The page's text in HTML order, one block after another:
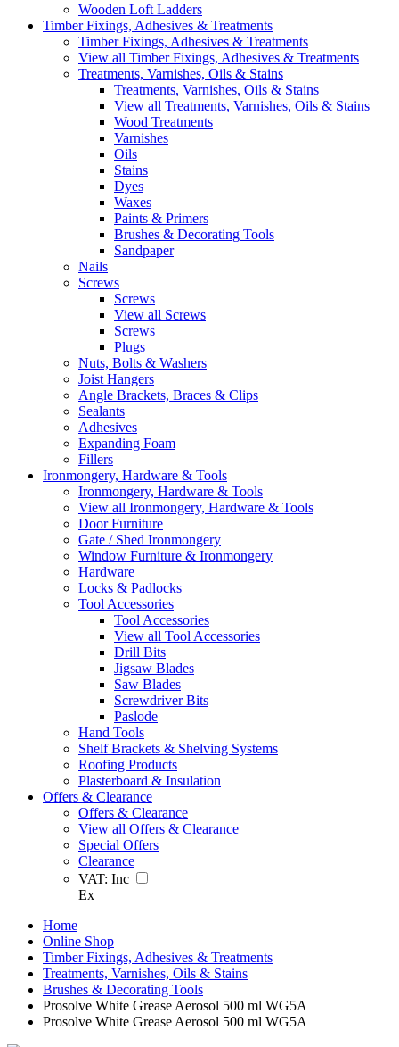
Wooden Loft Ladders
Timber Fixings, Adhesives & Treatments
Timber Fixings, Adhesives & Treatments
View all Timber Fixings, Adhesives & Treatments
Treatments, Varnishes, Oils & Stains
Treatments, Varnishes, Oils & Stains
View all Treatments, Varnishes, Oils & Stains
Wood Treatments
Varnishes
Oils
Stains
Dyes
Waxes
Paints & Primers
Brushes & Decorating Tools
Sandpaper
Nails
Screws
Screws
View all Screws
Screws
Plugs
Nuts, Bolts & Washers
Joist Hangers
Angle Brackets, Braces & Clips
Sealants
Adhesives
Expanding Foam
Fillers
Ironmongery, Hardware & Tools
Ironmongery, Hardware & Tools
View all Ironmongery, Hardware & Tools
Door Furniture
Gate / Shed Ironmongery
Window Furniture & Ironmongery
Hardware
Locks & Padlocks
Tool Accessories
Tool Accessories
View all Tool Accessories
Drill Bits
Jigsaw Blades
Saw Blades
Screwdriver Bits
Paslode
Hand Tools
Shelf Brackets & Shelving Systems
Roofing Products
Plasterboard & Insulation
Offers & Clearance
Offers & Clearance
View all Offers & Clearance
Special Offers
Clearance
VAT: Inc
Ex
Home
Online Shop
Timber Fixings, Adhesives & Treatments
Treatments, Varnishes, Oils & Stains
Brushes & Decorating Tools
Prosolve White Grease Aerosol 500 ml WG5A
Prosolve White Grease Aerosol 500 ml WG5A